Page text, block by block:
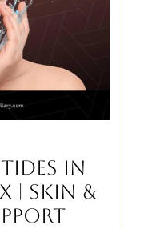
IN
| SKIN &